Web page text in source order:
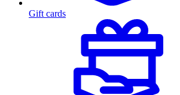
Gift cards